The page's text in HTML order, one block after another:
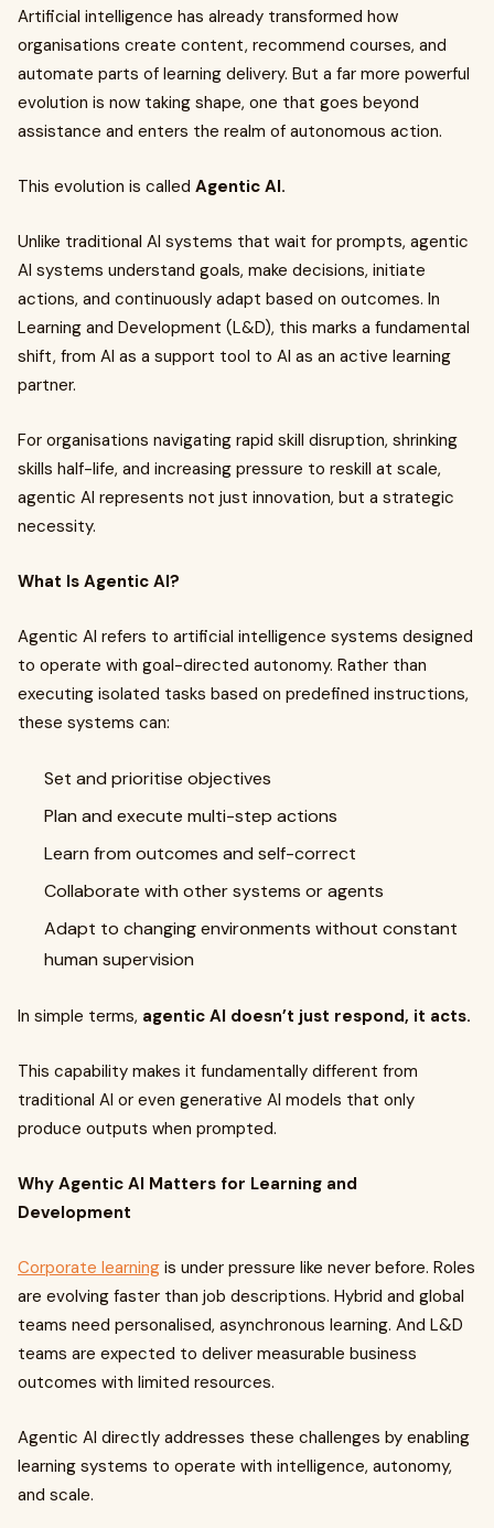
Artificial intelligence has already transformed how
organisations create content, recommend courses, and
automate parts of learning delivery. But a far more powerful
evolution is now taking shape, one that goes beyond
assistance and enters the realm of autonomous action.
This evolution is called Agentic AI.
Unlike traditional AI systems that wait for prompts, agentic
AI systems understand goals, make decisions, initiate
actions, and continuously adapt based on outcomes. In
Learning and Development (L&D), this marks a fundamental
shift, from AI as a support tool to AI as an active learning
partner.
For organisations navigating rapid skill disruption, shrinking
skills half-life, and increasing pressure to reskill at scale,
agentic AI represents not just innovation, but a strategic
necessity.
What Is Agentic AI?
Agentic AI refers to artificial intelligence systems designed
to operate with goal-directed autonomy. Rather than
executing isolated tasks based on predefined instructions,
these systems can:
Set and prioritise objectives
Plan and execute multi-step actions
Learn from outcomes and self-correct
Collaborate with other systems or agents
Adapt to changing environments without constant
human supervision
In simple terms, agentic AI doesn’t just respond, it acts.
This capability makes it fundamentally different from
traditional AI or even generative AI models that only
produce outputs when prompted.
Why Agentic AI Matters for Learning and
Development
Corporate learning is under pressure like never before. Roles
are evolving faster than job descriptions. Hybrid and global
teams need personalised, asynchronous learning. And L&D
teams are expected to deliver measurable business
outcomes with limited resources.
Agentic AI directly addresses these challenges by enabling
learning systems to operate with intelligence, autonomy,
and scale.